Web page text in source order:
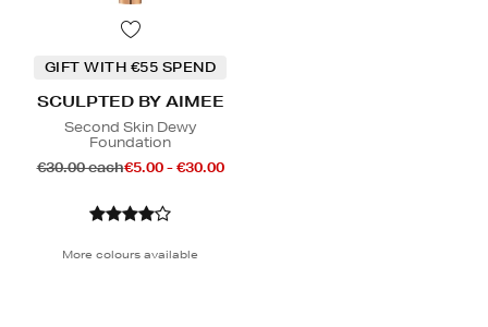
GIFT WITH €55 SPEND
SCULPTED BY AIMEE
Second Skin Dewy
Foundation
€30.00 each€5.00 - €30.00
More colours available